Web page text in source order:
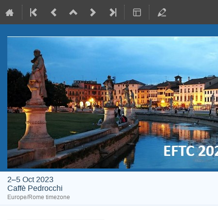
2–5 Oct 2023
Caffè Pedrocchi
Europe/Rome timezone